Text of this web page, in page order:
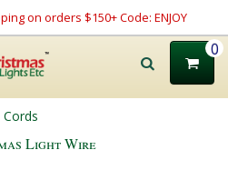
on orders $150+ Code: ENJOY
0
Light Wire